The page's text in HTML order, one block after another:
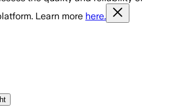
Learn more here.